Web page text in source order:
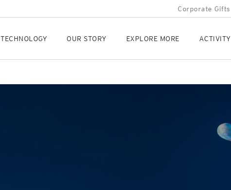
Corporate Gifts
TECHNOLOGY OUR STORY EXPLORE MORE ACTIVITY